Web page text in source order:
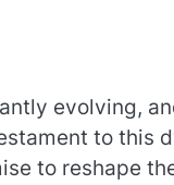
evolving,
to this
to reshape